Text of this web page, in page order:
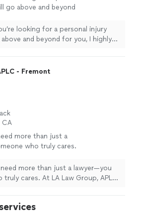
go above and beyond
looking for a personal injury
and beyond for you, I highly
- Fremont
CA
more than just a
who truly cares.
a personal injury
in car crashes,
and how
more than just a lawyer—you
Law Group, APLC,
struggling after a serious fall or